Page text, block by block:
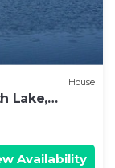
House
Lake,
Availability